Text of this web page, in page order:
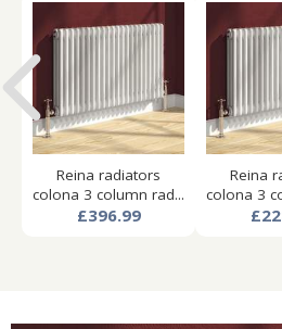
Reina radiators
colona 3 column rad...
£396.99
Reina
colona 3